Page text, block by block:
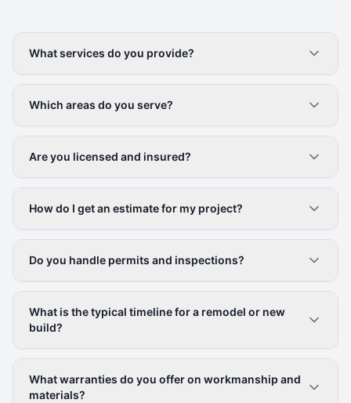
What services do you provide?
Which areas do you serve?
Are you licensed and insured?
How do I get an estimate for my project?
Do you handle permits and inspections?
What is the typical timeline for a remodel or new
build?
What warranties do you offer on workmanship and
materials?